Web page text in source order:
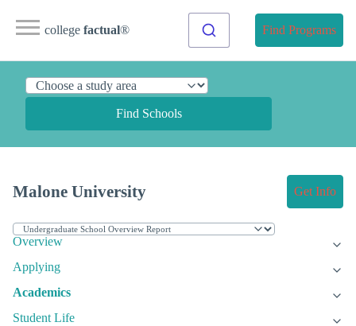
college factual® Find Programs
Find Schools
Malone University Get Info
Overview
Applying
Academics
Student Life